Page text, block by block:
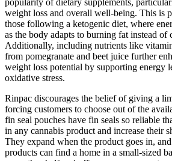
popularity of dietary supplements,
weight loss and overall well-being. This is
those following a ketogenic diet, where
as the body adapts to burning fat instead of
Additionally, including nutrients like
from pomegranate and beet juice further
weight loss potential by supporting energy
oxidative stress.
Rinpac discourages the belief of giving a
forcing customers to choose out of the
fin seal pouches have fin seals so reliable
in any cannabis product and increase their
They expand when the product goes in,
products can find a home in a small-sized